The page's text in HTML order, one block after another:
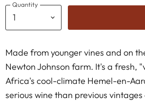
Quantity
Made from younger vines and on
Newton Johnson farm. It's a fresh,
Africa's cool-climate Hemel-en-
serious wine than previous